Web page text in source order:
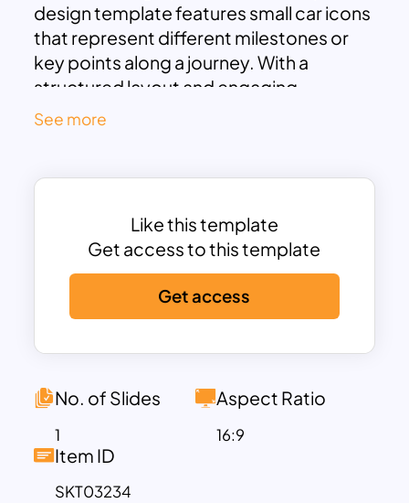
design template features small car icons
that represent different milestones or
key points along a journey. With a
structured layout and engaging
aesthetics, it effectively highlights
This template is ideal for business
tracking, and strategy presentations. It
provides ample space for key
milestones, descriptions, and
annotations, making it highly
Whether you’re mapping out a product
lifecycle, customer journey, or annual
business strategy, this template ensures
that your ideas are presented with clarity
and impact.
The earth-toned color scheme and
See more
Like this template
Get access to this template
Get access
No. of Slides
1
Aspect Ratio
16:9
Item ID
SKT03234